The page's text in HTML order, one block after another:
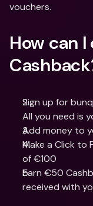
vouchers.
How can
Sign up for
All you need is
Add money to
Make a Click to
of €100
Earn €50
received with